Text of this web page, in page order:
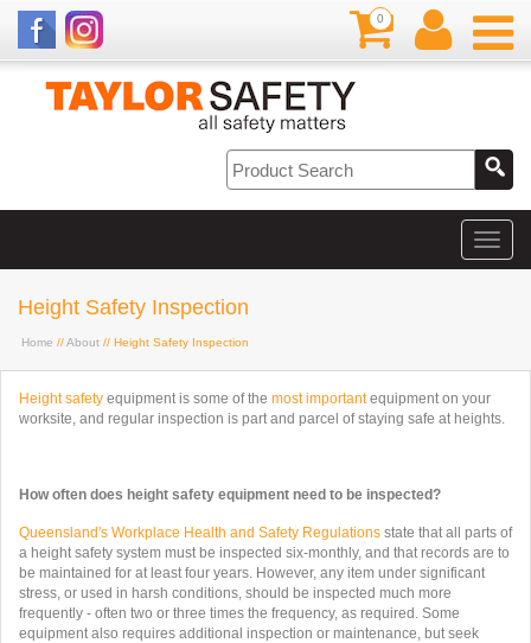
0
Height Safety Inspection
Home //About // Height Safety Inspection
Height safety equipment is some of the most importantequipment on your
worksite, and regular inspection is part and parcel of staying safe at heights.
How often does height safety equipment need to be inspected?
Queensland's Workplace Health and Safety Regulations state that all parts of
a height safety system must be inspected six-monthly, and that records are to
be maintained for at least four years. However, any item under significant
stress, or used in harsh conditions, should be inspected much more
frequently - often two or three times the frequency, as required. Some
equipment also requires additional inspection or maintenance, but seek